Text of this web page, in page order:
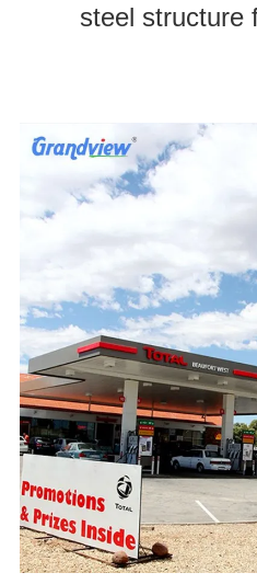
steel structure